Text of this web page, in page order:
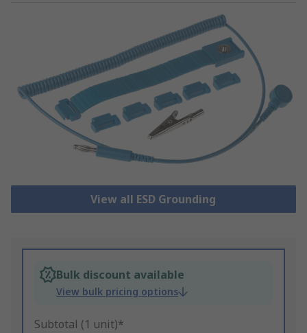
View all ESD Grounding
Bulk discount available
View bulk pricing options
Subtotal (1 unit)*